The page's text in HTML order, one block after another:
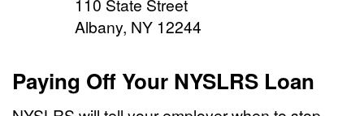
110 State Street
Albany, NY 12244
Paying Off Your NYSLRS Loan